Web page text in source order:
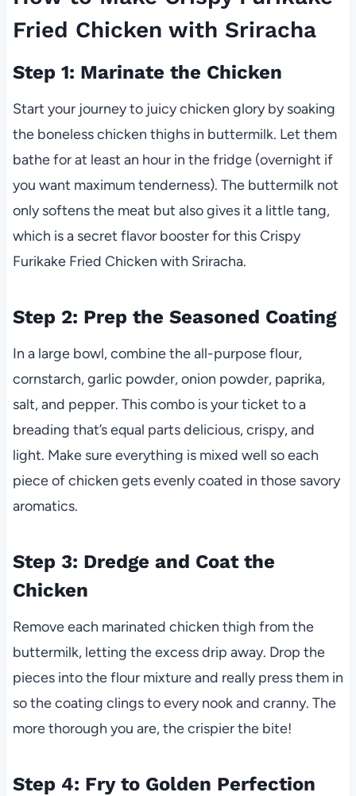
Fried Chicken with Sriracha
Step 1: Marinate the Chicken
Start your journey to juicy chicken glory by soaking
the boneless chicken thighs in buttermilk. Let them
bathe for at least an hour in the fridge (overnight if
you want maximum tenderness). The buttermilk not
only softens the meat but also gives it a little tang,
which is a secret flavor booster for this Crispy
Furikake Fried Chicken with Sriracha.
Step 2: Prep the Seasoned Coating
In a large bowl, combine the all-purpose flour,
cornstarch, garlic powder, onion powder, paprika,
salt, and pepper. This combo is your ticket to a
breading that’s equal parts delicious, crispy, and
light. Make sure everything is mixed well so each
piece of chicken gets evenly coated in those savory
aromatics.
Step 3: Dredge and Coat the
Chicken
Remove each marinated chicken thigh from the
buttermilk, letting the excess drip away. Drop the
pieces into the flour mixture and really press them in
so the coating clings to every nook and cranny. The
more thorough you are, the crispier the bite!
Step 4: Fry to Golden Perfection